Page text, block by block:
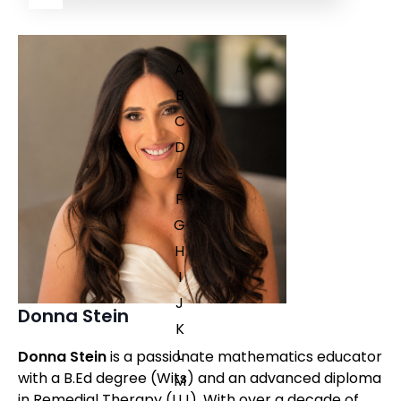
A
B
C
D
E
F
G
H
I
J
K
L
M
Donna Stein
Donna Steinis a passionate mathematics educator
with a B.Ed degree (Wits) and an advanced diploma